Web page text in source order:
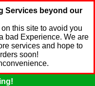
Services beyond our
this site to avoid you
bad Experience. We are
services and hope to
soon!